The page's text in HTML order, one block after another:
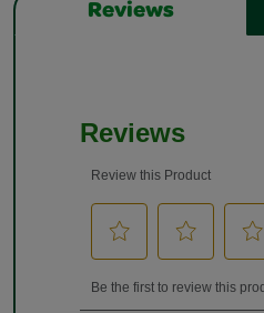
Reviews